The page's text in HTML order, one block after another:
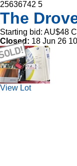
25636742 5
The
Starting bid: AU$48
Closed: 18 Jun 26
View Lot